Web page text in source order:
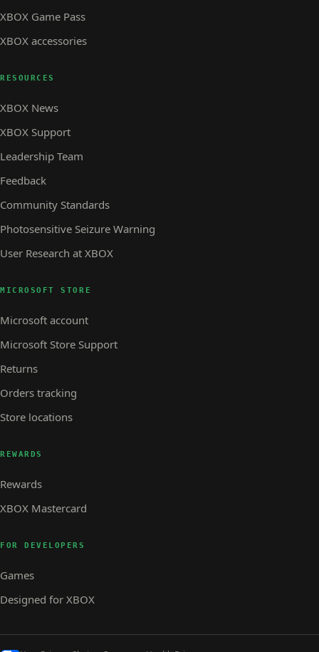
XBOX Game Pass
XBOX accessories
RESOURCES
XBOX News
XBOX Support
Leadership Team
Feedback
Community Standards
Photosensitive Seizure Warning
User Research at XBOX
MICROSOFT STORE
Microsoft account
Microsoft Store Support
Returns
Orders tracking
Store locations
REWARDS
Rewards
XBOX Mastercard
FOR DEVELOPERS
Games
Designed for XBOX